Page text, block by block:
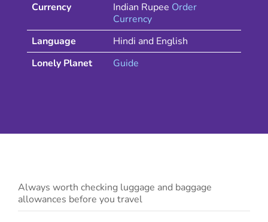
Currency
Indian Rupee Order
Currency
Language
Hindi and English
Lonely Planet
Guide
Always worth checking luggage and baggage
allowances before you travel